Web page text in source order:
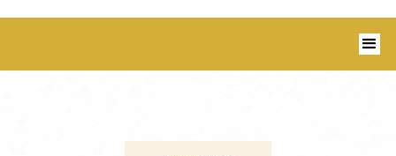
1350 Blairs Ferry Road, Suite B Hiawatha,
IA 52233 I 319-343-8540